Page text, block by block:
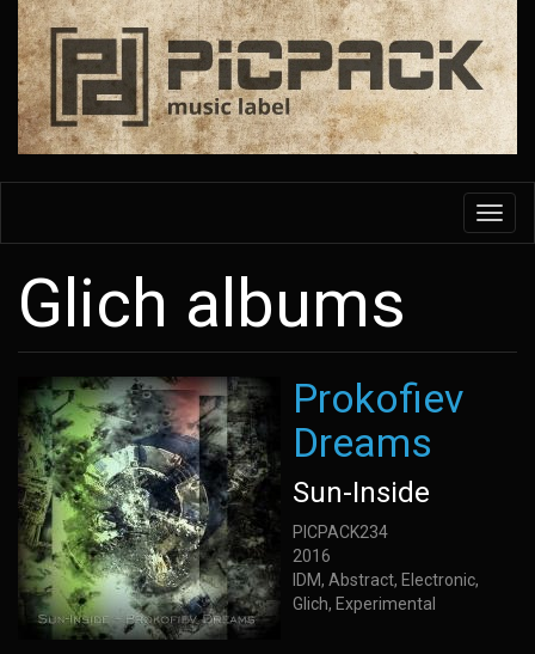
Skip
main
content
Glich albums
Prokofiev
Dreams
Sun-Inside
PICPACK234
2016
IDM, Abstract, Electronic,
Glich, Experimental